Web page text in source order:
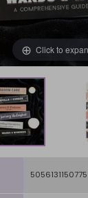
Click to
5056131150775